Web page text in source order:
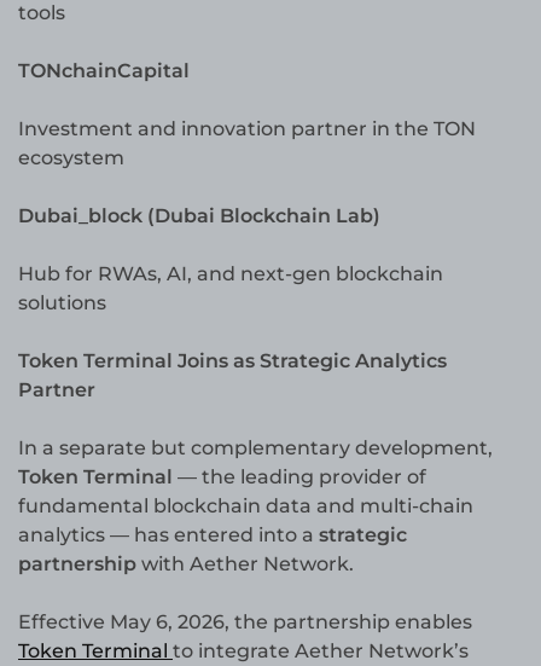
tools
TONchainCapital
Investment and innovation partner in the TON
ecosystem
Dubai_block (Dubai Blockchain Lab)
Hub for RWAs, AI, and next-gen blockchain
solutions
Token Terminal Joins as Strategic Analytics
Partner
In a separate but complementary development,
Token Terminal — the leading provider of
fundamental blockchain data and multi-chain
analytics — has entered into a strategic
partnership with Aether Network.
Effective May 6, 2026, the partnership enables
Token Terminal to integrate Aether Network’s